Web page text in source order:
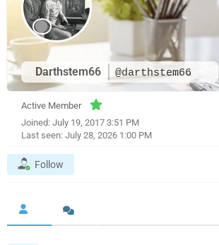
Darthstem66 @darthstem66
Active Member
Joined: July 19, 2017 3:51 PM
Last seen: July 28, 2026 1:00 PM
Follow